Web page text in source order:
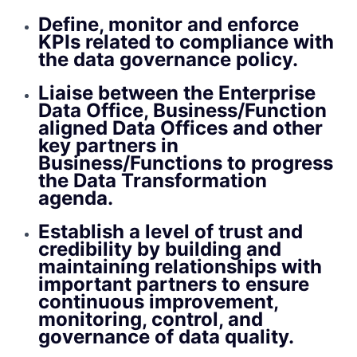
Define, monitor and enforce
KPIs related to compliance with
the data governance policy.
Liaise between the Enterprise
Data Office, Business/Function
aligned Data Offices and other
key partners in
Business/Functions to progress
the Data Transformation
agenda.
Establish a level of trust and
credibility by building and
maintaining relationships with
important partners to ensure
continuous improvement,
monitoring, control, and
governance of data quality.